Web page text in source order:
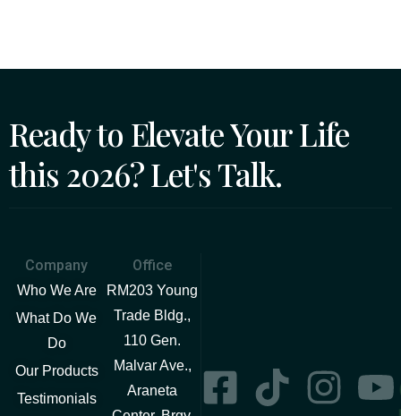
Ready to Elevate Your Life
this 2026? Let's Talk.
Company
Who We Are
What Do We
Do
Our Products
Testimonials
Office
RM203 Young
Trade Bldg.,
110 Gen.
Malvar Ave.,
Araneta